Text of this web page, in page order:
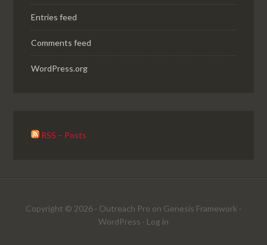
Entries feed
Comments feed
WordPress.org
RSS – Posts
Copyright © 2026 · Outreach Pro on Genesis Framework ·
WordPress · Log in